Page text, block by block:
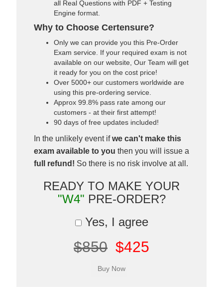
all Real Questions with PDF + Testing
Engine format.
Why to Choose Certensure?
Only we can provide you this Pre-Order
Exam service. If your required exam is not
available on our website, Our Team will get
it ready for you on the cost price!
Over 5000+ our customers worldwide are
using this pre-ordering service.
Approx 99.8% pass rate among our
customers - at their first attempt!
90 days of free updates included!
In the unlikely event ifwe can't make this
exam available to you then you will issue a
full refund! So there is no risk involve at all.
READY TO MAKE YOUR
"W4" PRE-ORDER?
Yes, I agree
$850 $425